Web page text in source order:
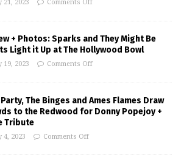
21, 2023 Comments Off
+ Photos: Sparks and They Might Be
Light it Up at The Hollywood Bowl
19, 2023 Comments Off
The Binges and Ames Flames Draw
to the Redwood for Donny Popejoy +
Tribute
4, 2023 Comments Off